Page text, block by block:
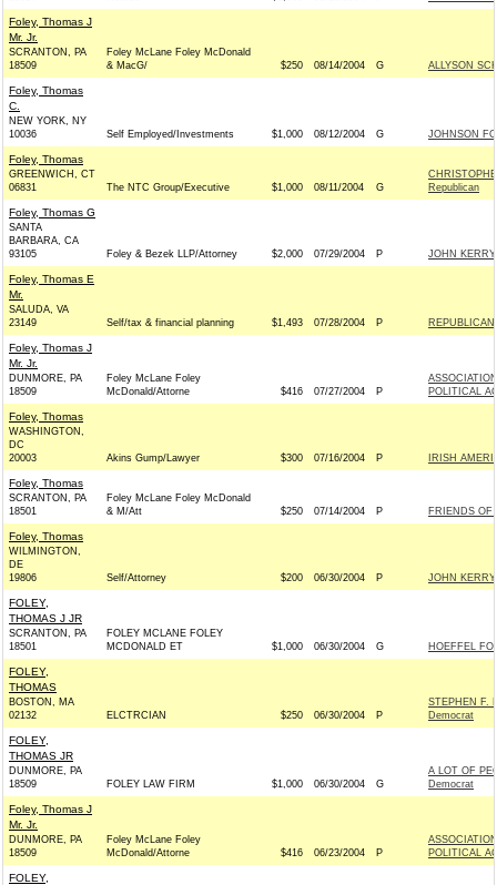
Foley, Thomas J
Mr. Jr.
SCRANTON, PA
18509
Foley McLane Foley McDonald
& MacG/
$250 08/14/2004 G ALLYSON
Foley, Thomas
C.
NEW YORK, NY
10036
Self Employed/Investments $1,000 08/12/2004 G JOHNSON
Foley, Thomas
GREENWICH, CT
06831
The NTC Group/Executive $1,000 08/11/2004 G
Republican
Foley, Thomas G
SANTA
BARBARA, CA
93105
Foley & Bezek LLP/Attorney $2,000 07/29/2004 P JOHN
Foley, Thomas E
Mr.
SALUDA, VA
23149
Self/tax & financial planning $1,493 07/28/2004 P
Foley, Thomas J
Mr. Jr.
DUNMORE, PA
18509
Foley McLane Foley
McDonald/Attorne
$416 07/27/2004 P
POLITICAL
Foley, Thomas
WASHINGTON,
DC
20003
Akins Gump/Lawyer $300 07/16/2004 P IRISH
Foley, Thomas
SCRANTON, PA
18501
Foley McLane Foley McDonald
& M/Att
$250 07/14/2004 P FRIENDS OF
Foley, Thomas
WILMINGTON,
DE
19806
Self/Attorney $200 06/30/2004 P JOHN
FOLEY,
THOMAS J JR
SCRANTON, PA
18501
FOLEY MCLANE FOLEY
MCDONALD ET
$1,000 06/30/2004 G HOEFFEL
FOLEY,
THOMAS
BOSTON, MA
02132
ELCTRCIAN $250 06/30/2004 P
STEPHEN F.
Democrat
FOLEY,
THOMAS JR
DUNMORE, PA
18509
FOLEY LAW FIRM $1,000 06/30/2004 G
A LOT OF
Democrat
Foley, Thomas J
Mr. Jr.
DUNMORE, PA
18509
Foley McLane Foley
McDonald/Attorne
$416 06/23/2004 P
POLITICAL
FOLEY,